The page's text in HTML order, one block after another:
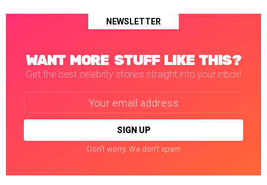
NEWSLETTER
WANT MORE STUFF LIKE THIS?
Get the best celebrity stories straight into your inbox!
Don't worry. We don't spam